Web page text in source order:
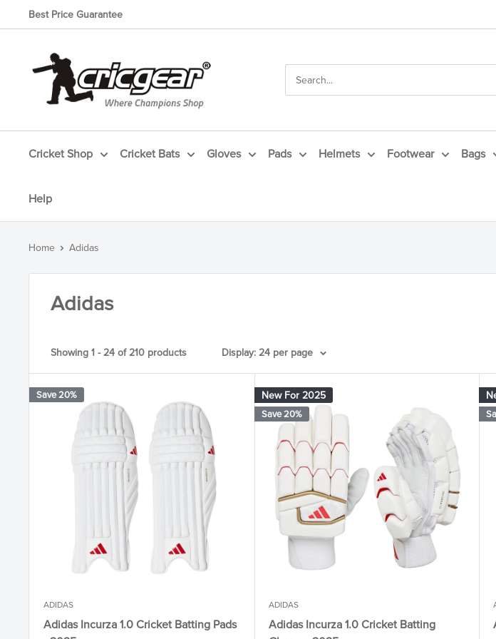
to
Best Price Guarantee
CricGear
Cricket Shop Cricket Bats Gloves Pads Helmets Footwear Bags
Help
Home Adidas
Adidas
Showing 1 - 24 of 210 products Display: 24 per page
Save 20%
ADIDAS
Adidas Incurza 1.0 Cricket Batting Pads
New For 2025
Save 20%
ADIDAS
Adidas Incurza 1.0 Cricket Batting